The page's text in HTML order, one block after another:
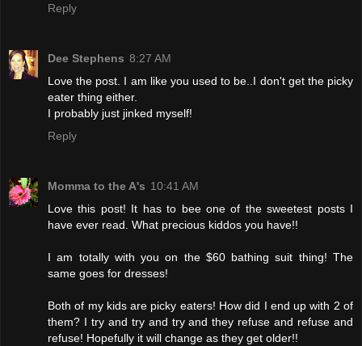
Reply
Dee Stephens 8:27 AM
Love the post. I am like you used to be..I don't get the picky
eater thing either.
I probably just jinked myself!
Reply
Momma to the A's 10:41 AM
Love this post! It has to bee one of the sweetest posts I
have ever read. What precious kiddos you have!!
I am totally with you on the $60 bathing suit thing! The
same goes for dresses!
Both of my kids are picky eaters! How did I end up with 2 of
them? I try and try and try and they refuse and refuse and
refuse! Hopefully it will change as they get older!!